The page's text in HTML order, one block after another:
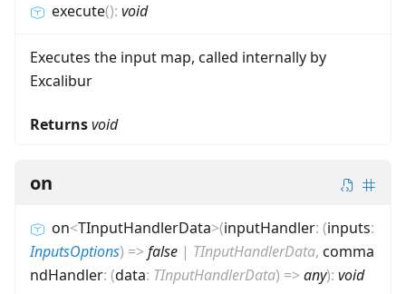
execute(): void
Executes the input map, called internally by
Excalibur
Returnsvoid
on
on<TInputHandlerData>(inputHandler: (inputs:
InputsOptions) =>false | TInputHandlerData, comma
ndHandler: (data: TInputHandlerData) =>any): void